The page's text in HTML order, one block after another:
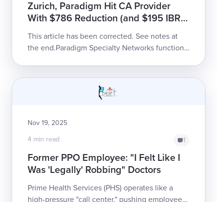
Zurich, Paradigm Hit CA Provider
With $786 Reduction (and $195 IBR
Fee)
This article has been corrected. See notes at
the end.Paradigm Specialty Networks functions
Nov 19, 2025
4 min read
1
Former PPO Employee: "I Felt Like I
Was 'Legally' Robbing" Doctors
Prime Health Services (PHS) operates like a
high-pressure "call center," pushing employees